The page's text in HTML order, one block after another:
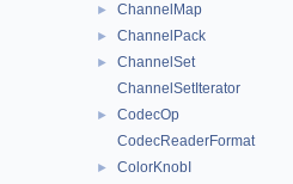
► ChannelMap
► ChannelPack
►
ChannelSet
ChannelSetIterator
►
CodecOp
CodecReaderFormat
► ColorKnobI